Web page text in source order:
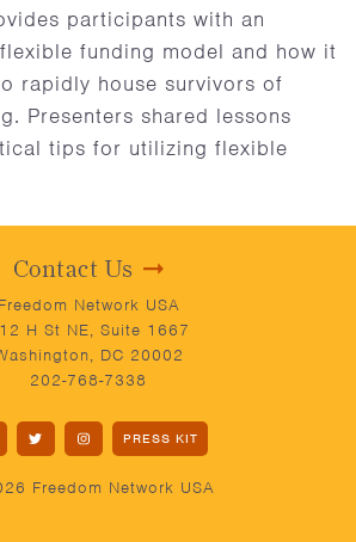
participants with an
funding model and how it
rapidly house survivors of
Presenters shared lessons
tips for utilizing flexible
Contact Us
Freedom Network USA
H St NE, Suite 1667
DC 20002
202-768-7338
PRESS KIT
Freedom Network USA